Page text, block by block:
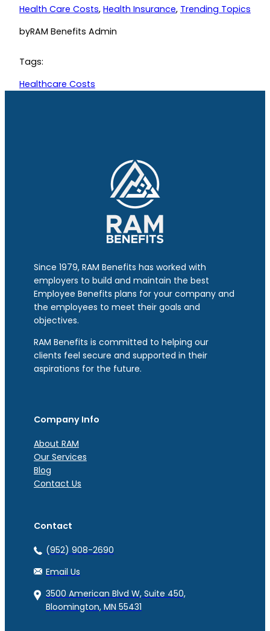
Health Care Costs, Health Insurance, Trending Topics
byRAM Benefits Admin
Tags:
Healthcare Costs
Since 1979, RAM Benefits has worked with
employers to build and maintain the best
Employee Benefits plans for your company and
the employees to meet their goals and
objectives.
RAM Benefits is committed to helping our
clients feel secure and supported in their
aspirations for the future.
Company Info
About RAM
Our Services
Blog
Contact Us
Contact
(952) 908-2690
Email Us
3500 American Blvd W, Suite 450,
Bloomington, MN 55431